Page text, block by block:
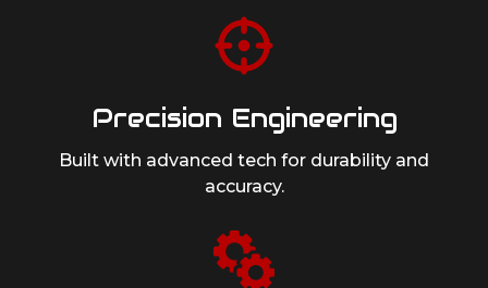
Precision Engineering
Built with advanced tech for durability and
accuracy.